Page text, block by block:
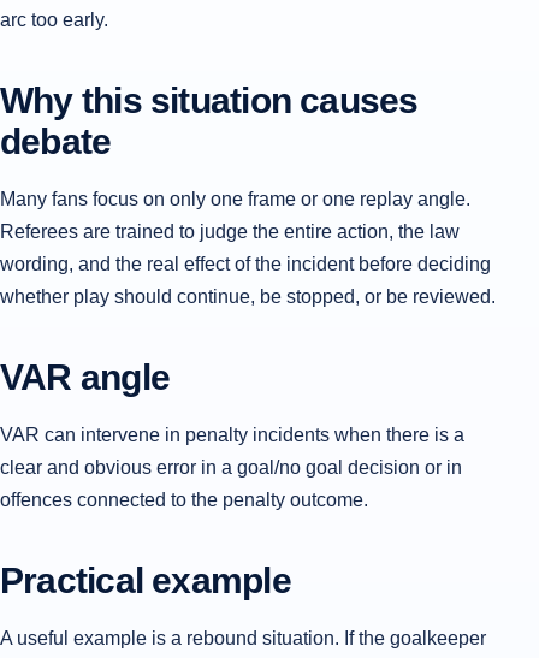
arc too early.
Why this situation causes
debate
Many fans focus on only one frame or one replay angle.
Referees are trained to judge the entire action, the law
wording, and the real effect of the incident before deciding
whether play should continue, be stopped, or be reviewed.
VAR angle
VAR can intervene in penalty incidents when there is a
clear and obvious error in a goal/no goal decision or in
offences connected to the penalty outcome.
Practical example
A useful example is a rebound situation. If the goalkeeper